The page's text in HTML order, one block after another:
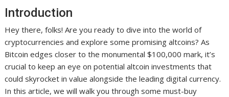
Introduction
Hey there, folks! Are you ready to dive into the world of
cryptocurrencies and explore some promising altcoins? As
Bitcoin edges closer to the monumental $100,000 mark, it’s
crucial to keep an eye on potential altcoin investments that
could skyrocket in value alongside the leading digital currency.
In this article, we will walk you through some must-buy